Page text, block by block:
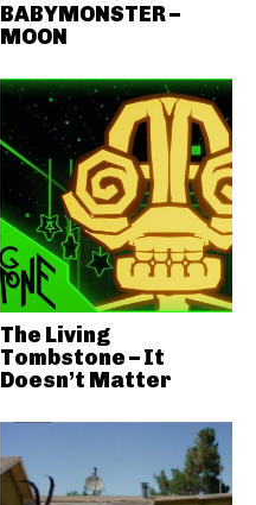
BABYMONSTER –
MOON
The Living
Tombstone – It
Doesn’t Matter